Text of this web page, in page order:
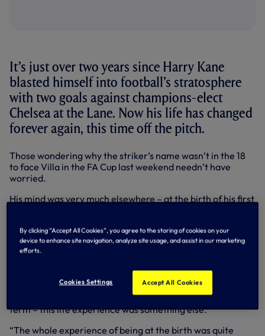
It’s just over two years since Harry Kane
blasted himself into football’s stratosphere
with two goals against champions-elect
Chelsea at the Lane. Now his life has changed
forever again, this time off the pitch.
Those wondering why the striker’s name wasn’t in the 18
to face Villa in the FA Cup last weekend needn’t have
worried.
His mind was very much elsewhere – at the birth of his first
For a young man, 23, who has already seen just about
everything in his football career – from breaking through
breaking the 30-goal barrier in his first full season right
through to winning the Premier League’s Golden Boot last
term – this life experience was something else.
“The whole experience of being at the birth was quite
By clicking “Accept All Cookies”, you agree to the storing of cookies on your
device to enhance site navigation, analyze site usage, and assist in our marketing
efforts.
Cookies Settings Accept All Cookies